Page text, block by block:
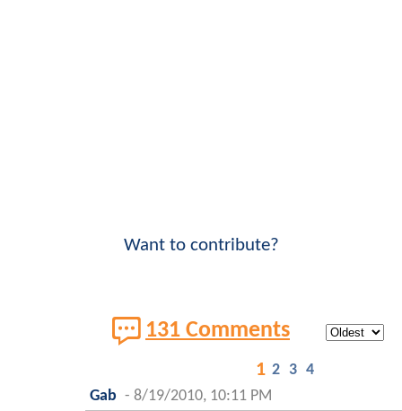
Want to contribute?
131 Comments
1 2 3 4
Gab - 8/19/2010, 10:11 PM